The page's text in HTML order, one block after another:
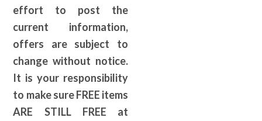
effort to post the
current information,
offers are subject to
change without notice.
It is your responsibility
to make sure FREE items
ARE STILL FREE at